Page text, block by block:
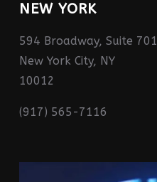
NEW YORK
594 Broadway, Suite 701
New York City, NY
10012
(917) 565-7116